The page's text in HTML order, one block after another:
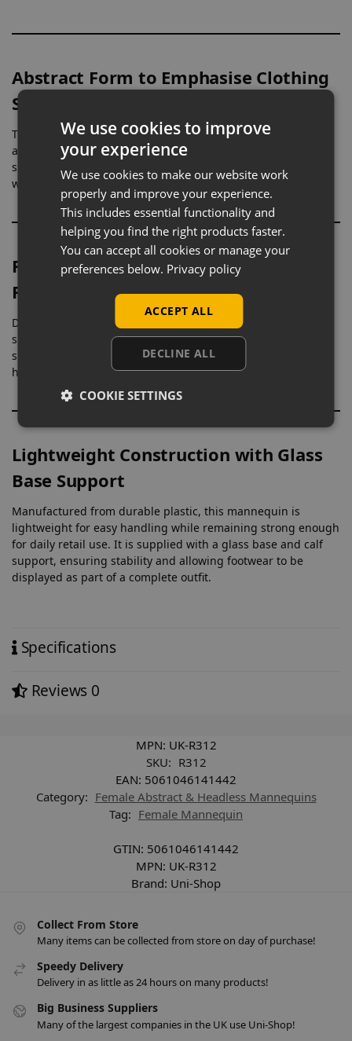
Abstract Form to Emphasise Clothing
Structure
The simplified, featureless design removes facial detail,
allowing full attention to remain on the clothing. This clean
silhouette highlights garment shape, cut, and overall styling
without distraction.
Full-Body Display for Womenswear
Ranges
Designed as a full-height female form, this mannequin
supports natural garment drape across the body. It is well
suited to dresses, fitted pieces, and coordinated outfits,
helping present collections in a clear and structured way.
Lightweight Construction with Glass
Base Support
Manufactured from durable plastic, this mannequin is
lightweight for easy handling while remaining strong enough
for daily retail use. It is supplied with a glass base and calf
support, ensuring stability and allowing footwear to be
displayed as part of a complete outfit.
Specifications
Reviews 0
MPN: UK-R312
SKU: R312
EAN: 5061046141442
Category: Female Abstract & Headless Mannequins
Tag: Female Mannequin
GTIN: 5061046141442
MPN: UK-R312
Brand: Uni-Shop
Collect From Store
Many items can be collected from store on day of purchase!
Speedy Delivery
Delivery in as little as 24 hours on many products!
Big Business Suppliers
Many of the largest companies in the UK use Uni-Shop!
We use cookies to improve
your experience
We use cookies to make our website work
properly and improve your experience.
This includes essential functionality and
helping you find the right products faster.
You can accept all cookies or manage your
preferences below. Privacy policy
ACCEPT ALL
DECLINE ALL
COOKIE SETTINGS